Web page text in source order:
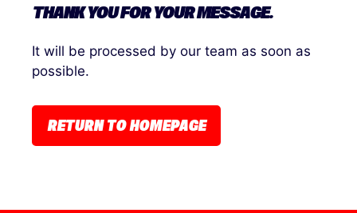
THANK YOU FOR YOUR MESSAGE.
It will be processed by our team as soon as
possible.
RETURN TO HOMEPAGE